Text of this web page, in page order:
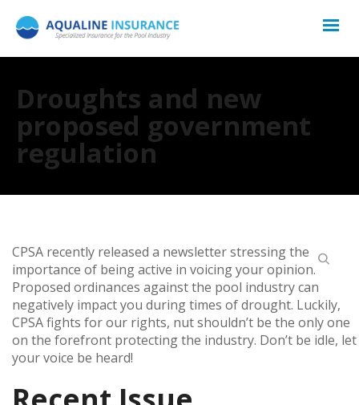
Droughts and new
proposed government
regulation
CPSA recently released a newsletter stressing the
importance of being active in voicing your opinion.
Proposed ordinances against the pool industry can
negatively impact you during times of drought. Luckily,
CPSA fights for our rights, nut shouldn’t be the only one
on the forefront protecting the industry. Don’t be idle, let
your voice be heard!